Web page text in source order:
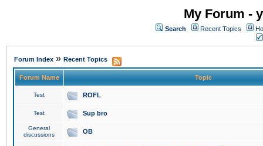
My Forum -
Search Recent Topics
Forum Index » Recent Topics
Forum Name Topic
Test ROFL
Test Sup bro
General
discussions
OB